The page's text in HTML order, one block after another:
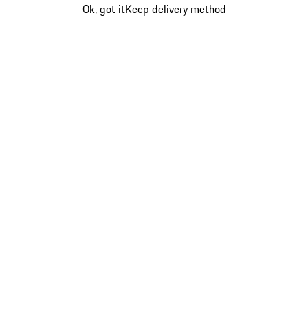
Ok, got itKeep delivery method